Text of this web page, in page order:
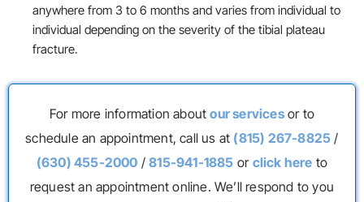
anywhere from 3 to 6 months and varies from individual to
individual depending on the severity of the tibial plateau
fracture.
For more information aboutour servicesor to
schedule an appointment, call us at (815) 267-8825 /
(630) 455-2000 /815-941-1885 or click here to
request an appointment online. We’ll respond to you